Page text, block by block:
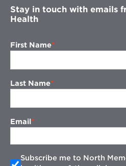
Stay in touch with emails
Health
First Name
Last Name
Email
Subscribe me to North